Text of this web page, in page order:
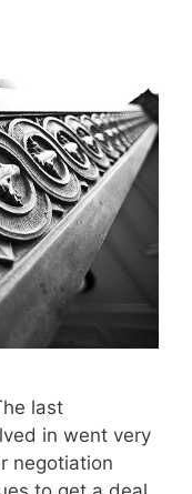
last
in went very
negotiation